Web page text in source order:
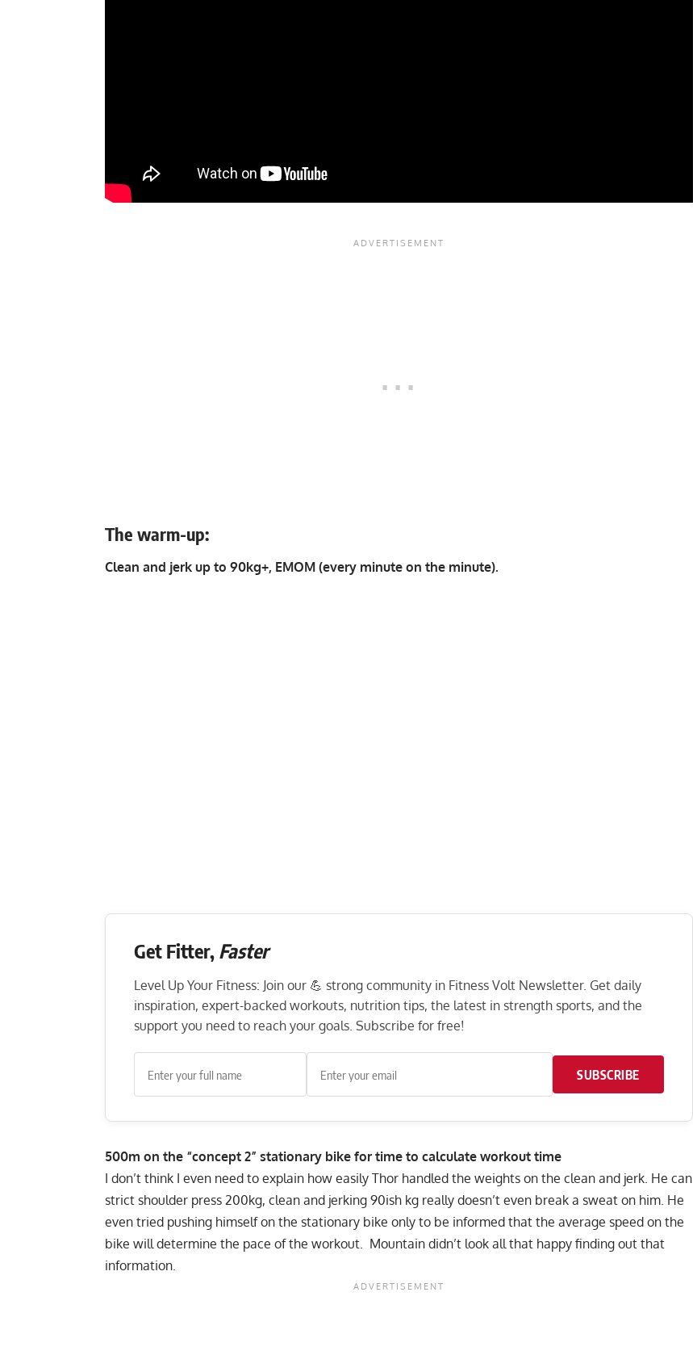
The warm-up:
Clean and jerk up to 90kg+, EMOM (every minute on the minute).
Get Fitter, Faster
Level Up Your Fitness: Join our 💪 strong community in Fitness Volt Newsletter. Get daily
inspiration, expert-backed workouts, nutrition tips, the latest in strength sports, and the
support you need to reach your goals. Subscribe for free!
SUBSCRIBE
500m on the “concept 2” stationary bike for time to calculate workout time
I don’t think I even need to explain how easily Thor handled the weights on the clean and jerk. He can
strict shoulder press 200kg, clean and jerking 90ish kg really doesn’t even break a sweat on him. He
even tried pushing himself on the stationary bike only to be informed that the average speed on the
bike will determine the pace of the workout. Mountain didn’t look all that happy finding out that
information.